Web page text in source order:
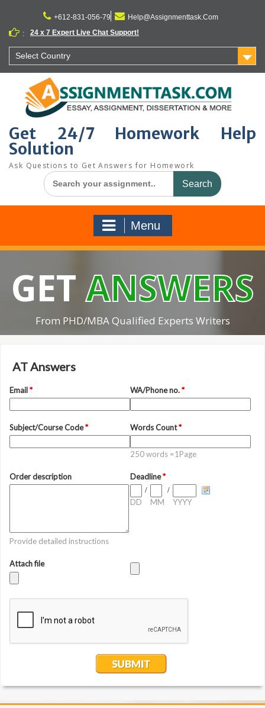
content
+612-831-056-79
Help@Assignmenttask.Com
:
24 x 7 Expert Live Chat Support!
Select Country
Get 24/7 Homework Help
Solution
Ask Questions to Get Answers for Homework
Search
for:
Menu
GETANSWERS
From PHD/MBA Qualified Experts Writers